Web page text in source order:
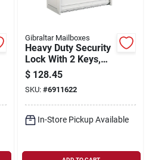
Gibraltar Mailboxes
Heavy Duty Security
Lock With 2 Keys,
White - Model
Msk00wam
$ 128.45
SKU: #6911622
In-Store Pickup Available